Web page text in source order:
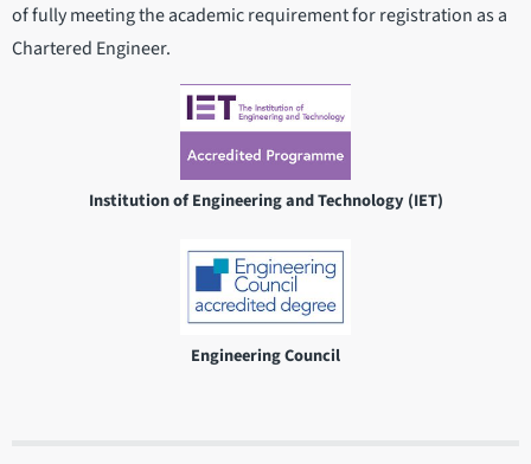
of fully meeting the academic requirement for registration as a
Chartered Engineer.
Institution of Engineering and Technology (IET)
Engineering Council